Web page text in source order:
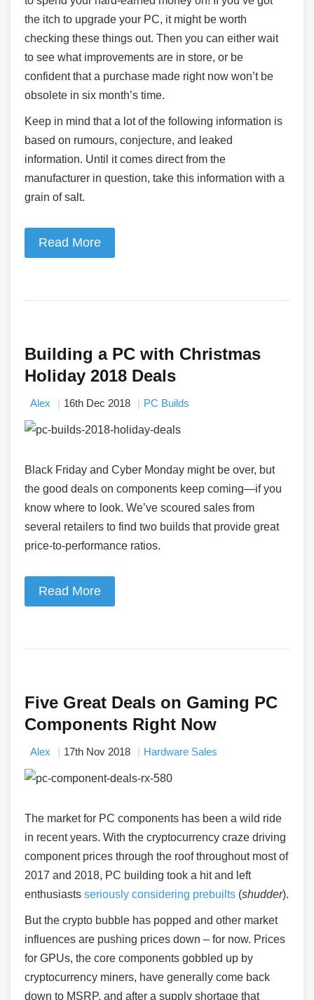
the itch to upgrade your PC, it might be worth
checking these things out. Then you can either wait
to see what improvements are in store, or be
confident that a purchase made right now won’t be
obsolete in six month’s time.
Keep in mind that a lot of the following information is
based on rumours, conjecture, and leaked
information. Until it comes direct from the
manufacturer in question, take this information with a
grain of salt.
Read More
Building a PC with Christmas
Holiday 2018 Deals
Alex 16th Dec 2018 PC Builds
Black Friday and Cyber Monday might be over, but
the good deals on components keep coming—if you
know where to look. We’ve scoured sales from
several retailers to find two builds that provide great
price-to-performance ratios.
Read More
Five Great Deals on Gaming PC
Components Right Now
Alex 17th Nov 2018 Hardware Sales
The market for PC components has been a wild ride
in recent years. With the cryptocurrency craze driving
component prices through the roof throughout most of
2017 and 2018, PC building took a hit and left
enthusiasts seriously considering prebuilts (shudder).
But the crypto bubble has popped and other market
influences are pushing prices down – for now. Prices
for GPUs, the core components gobbled up by
cryptocurrency miners, have generally come back
down to MSRP, and after a supply shortage that